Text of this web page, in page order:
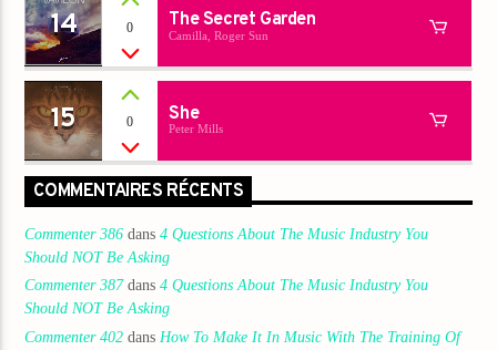
14 0 The Secret Garden
Camilla, Roger Sun
15 0 She
Peter Mills
COMMENTAIRES RÉCENTS
Commenter 386 dans4 Questions About The Music Industry You
Should NOT Be Asking
Commenter 387dans4 Questions About The Music Industry You
Should NOT Be Asking
Commenter 402 dans How To Make It In Music With The Training Of